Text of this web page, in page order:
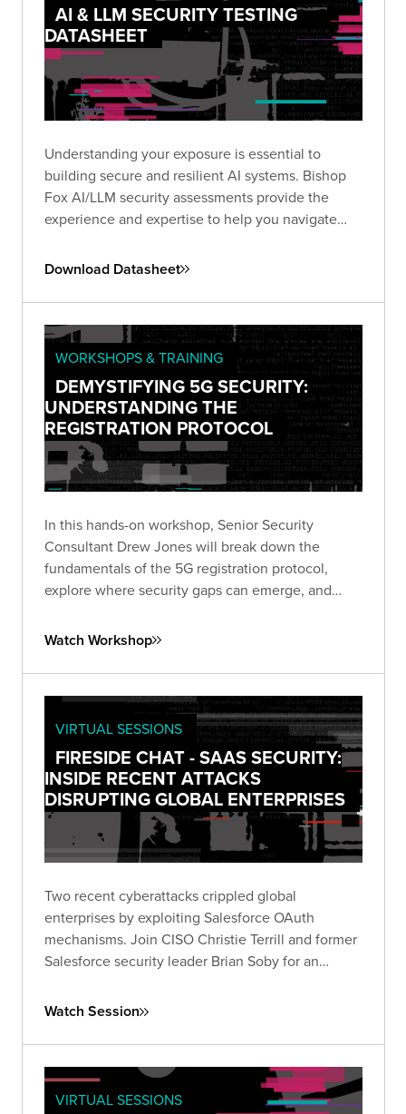
AI & LLM SECURITY TESTING
DATASHEET
Understanding your exposure is essential to
building secure and resilient AI systems. Bishop
Fox AI/LLM security assessments provide the
experience and expertise to help you navigate
Download Datasheet
WORKSHOPS & TRAINING
DEMYSTIFYING 5G SECURITY:
UNDERSTANDING THE
REGISTRATION PROTOCOL
In this hands-on workshop, Senior Security
Consultant Drew Jones will break down the
fundamentals of the 5G registration protocol,
explore where security gaps can emerge, and
real-world vulnerabilities.
Watch Workshop
VIRTUAL SESSIONS
FIRESIDE CHAT - SAAS SECURITY:
INSIDE RECENT ATTACKS
DISRUPTING GLOBAL ENTERPRISES
Two recent cyberattacks crippled global
enterprises by exploiting Salesforce OAuth
mechanisms. Join CISO Christie Terrill and former
Salesforce security leader Brian Soby for an
actionable defense strategies in this live fireside
Watch Session
VIRTUAL SESSIONS